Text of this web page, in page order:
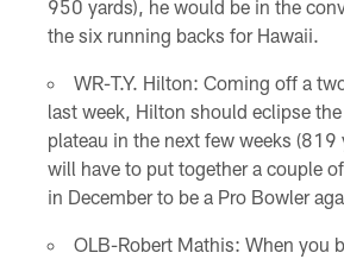
950 yards), he would be in the
the six running backs for Hawaii.
WR-T.Y. Hilton: Coming off a
last week, Hilton should eclipse
plateau in the next few weeks (819
will have to put together a couple
in December to be a Pro Bowler
OLB-Robert Mathis: When you